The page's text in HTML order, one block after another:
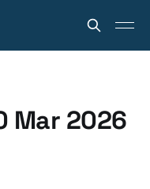
Mar 2026